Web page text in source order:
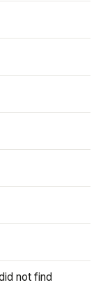
not find